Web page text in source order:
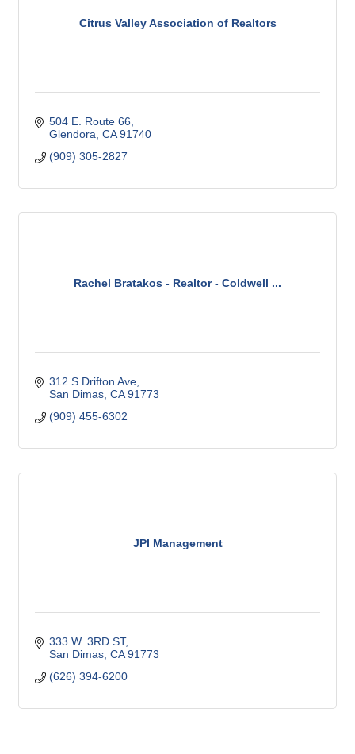
Citrus Valley Association of Realtors
504 E. Route 66
Glendora CA 91740
(909) 305-2827
Rachel Bratakos - Realtor - Coldwell ...
312 S Drifton Ave
San Dimas CA 91773
(909) 455-6302
JPI Management
333 W. 3RD ST
San Dimas CA 91773
(626) 394-6200